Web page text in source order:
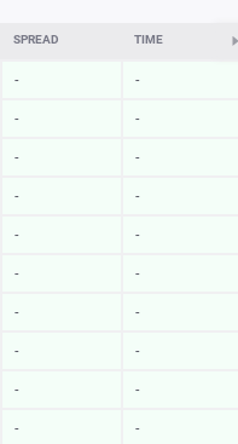
SPREAD TIME
- -
- -
- -
- -
- -
- -
- -
- -
- -
- -